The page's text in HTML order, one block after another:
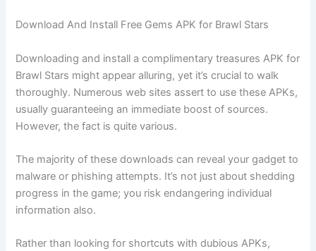
Download And Install Free Gems APK for Brawl Stars
Downloading and install a complimentary treasures APK for
Brawl Stars might appear alluring, yet it’s crucial to walk
thoroughly. Numerous web sites assert to use these APKs,
usually guaranteeing an immediate boost of sources.
However, the fact is quite various.
The majority of these downloads can reveal your gadget to
malware or phishing attempts. It’s not just about shedding
progress in the game; you risk endangering individual
information also.
Rather than looking for shortcuts with dubious APKs,